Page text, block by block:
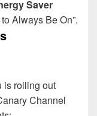
Saver
Always Be On”.
is rolling out
Channel